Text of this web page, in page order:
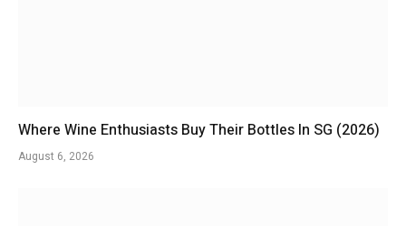
Where Wine Enthusiasts Buy Their Bottles In SG (2026)
August 6, 2026